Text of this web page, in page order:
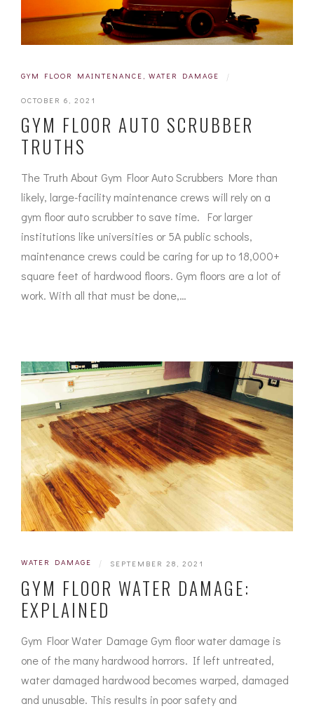
GYM FLOOR MAINTENANCE WATER DAMAGE |
OCTOBER 6, 2021
GYM FLOOR AUTO SCRUBBER
TRUTHS
The Truth About Gym Floor Auto Scrubbers More than
likely, large-facility maintenance crews will rely on a
gym floor auto scrubber to save time. For larger
institutions like universities or 5A public schools,
maintenance crews could be caring for up to 18,000+
square feet of hardwood floors. Gym floors are a lot of
work. With all that must be done,…
WATER DAMAGE | SEPTEMBER 28, 2021
GYM FLOOR WATER DAMAGE:
EXPLAINED
Gym Floor Water Damage Gym floor water damage is
one of the many hardwood horrors. If left untreated,
water damaged hardwood becomes warped, damaged
and unusable. This results in poor safety and